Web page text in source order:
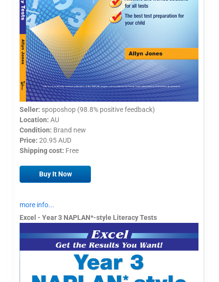
Seller: spoposhop (98.8% positive feedback)
Location: AU
Condition: Brand new
Price: 20.95 AUD
Shipping cost: Free
Buy It Now
more info...
Excel - Year 3 NAPLAN*-style Literacy Tests